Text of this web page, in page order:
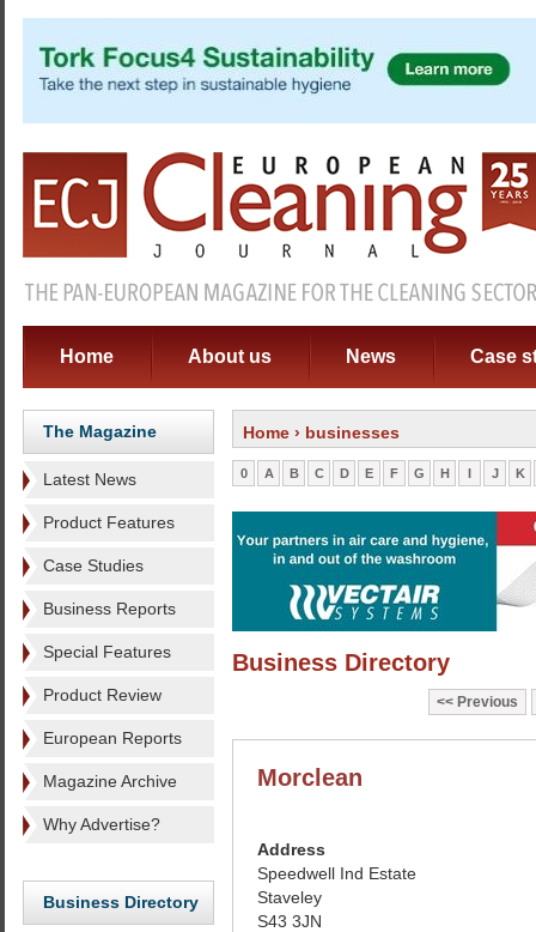
Home About us News Case
The Magazine
Latest News
Product Features
Case Studies
Business Reports
Special Features
Product Review
European Reports
Magazine Archive
Why Advertise?
Business Directory
Home › businesses
0 A B C D E F G H I J K
Business Directory
Previous
Morclean
Address
Speedwell Ind Estate
Staveley
S43 3JN